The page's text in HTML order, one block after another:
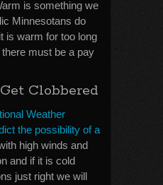
is something we
Minnesotans do
is warm for too long
must be a pay
Clobbered
Weather
the possibility of a
high winds and
and if it is cold
just right we will